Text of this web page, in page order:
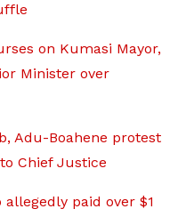
on Kumasi Mayor,
Minister over
Adu-Boahene protest
Chief Justice
paid over $1